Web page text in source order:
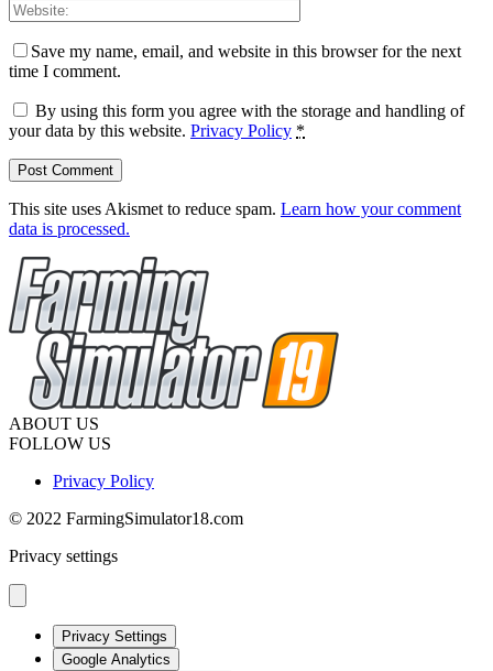
Save my name, email, and website in this browser for the next
time I comment.
By using this form you agree with the storage and handling of
your data by this website. Privacy Policy *
This site uses Akismet to reduce spam. Learn how your comment
data is processed.
ABOUT US
FOLLOW US
Privacy Policy
© 2022 FarmingSimulator18.com
Privacy settings
Privacy Settings
Google Analytics